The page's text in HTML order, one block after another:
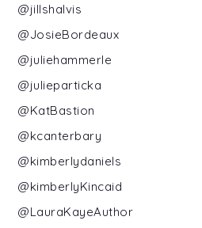
@jillshalvis
@JosieBordeaux
@juliehammerle
@julieparticka
@KatBastion
@kcanterbary
@kimberlydaniels
@kimberlyKincaid
@LauraKayeAuthor